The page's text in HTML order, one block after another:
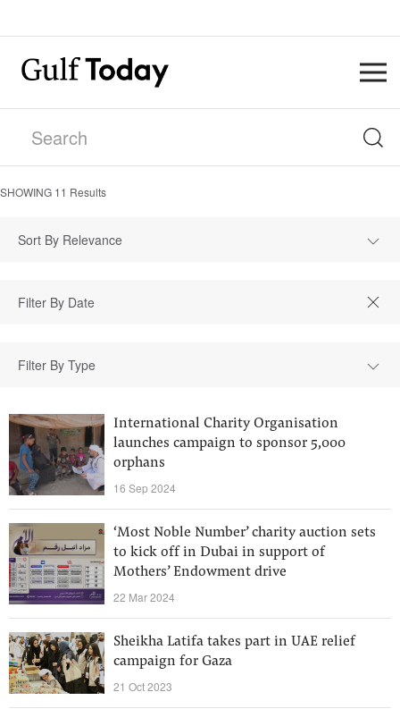
SHOWING 11 Results
Sort By Relevance
Filter By Type
International Charity Organisation
launches campaign to sponsor 5,000
orphans
16 Sep 2024
‘Most Noble Number’ charity auction sets
to kick off in Dubai in support of
Mothers’ Endowment drive
22 Mar 2024
Sheikha Latifa takes part in UAE relief
campaign for Gaza
21 Oct 2023